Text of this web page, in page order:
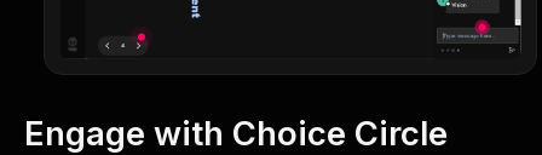
Engage with Choice Circle